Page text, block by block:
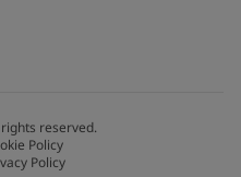
rights reserved.
Policy
Policy